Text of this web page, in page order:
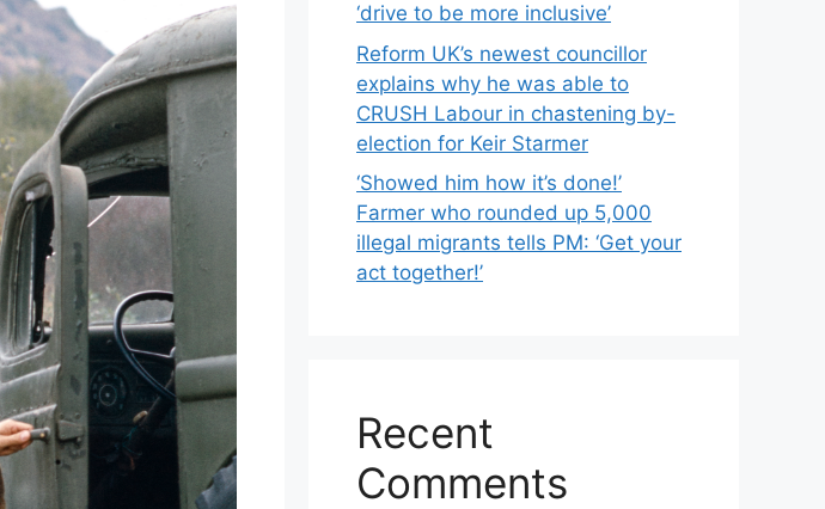
‘drive to be more inclusive’
Reform UK’s newest councillor
explains why he was able to
CRUSH Labour in chastening by-
election for Keir Starmer
‘Showed him how it’s done!’
Farmer who rounded up 5,000
illegal migrants tells PM: ‘Get your
act together!’
Recent
Comments